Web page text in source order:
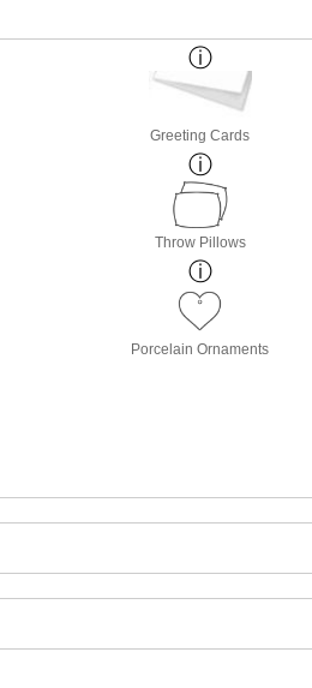
Greeting Cards
Throw Pillows
Porcelain Ornaments